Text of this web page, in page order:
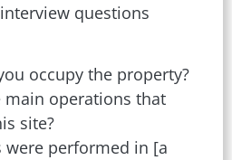
questions
occupy the property?
main operations that
site?
were performed in [a